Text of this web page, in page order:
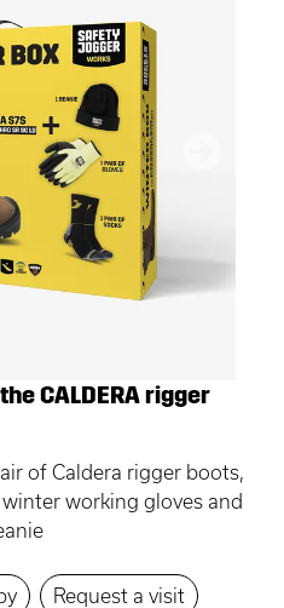
CALDERA rigger
of Caldera rigger boots,
working gloves and
Request a visit